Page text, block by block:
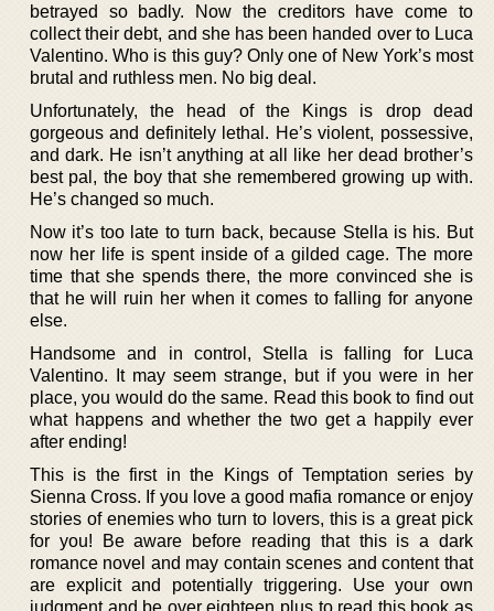
betrayed so badly. Now the creditors have come to
collect their debt, and she has been handed over to Luca
Valentino. Who is this guy? Only one of New York’s most
brutal and ruthless men. No big deal.
Unfortunately, the head of the Kings is drop dead
gorgeous and definitely lethal. He’s violent, possessive,
and dark. He isn’t anything at all like her dead brother’s
best pal, the boy that she remembered growing up with.
He’s changed so much.
Now it’s too late to turn back, because Stella is his. But
now her life is spent inside of a gilded cage. The more
time that she spends there, the more convinced she is
that he will ruin her when it comes to falling for anyone
else.
Handsome and in control, Stella is falling for Luca
Valentino. It may seem strange, but if you were in her
place, you would do the same. Read this book to find out
what happens and whether the two get a happily ever
after ending!
This is the first in the Kings of Temptation series by
Sienna Cross. If you love a good mafia romance or enjoy
stories of enemies who turn to lovers, this is a great pick
for you! Be aware before reading that this is a dark
romance novel and may contain scenes and content that
are explicit and potentially triggering. Use your own
judgment and be over eighteen plus to read this book as